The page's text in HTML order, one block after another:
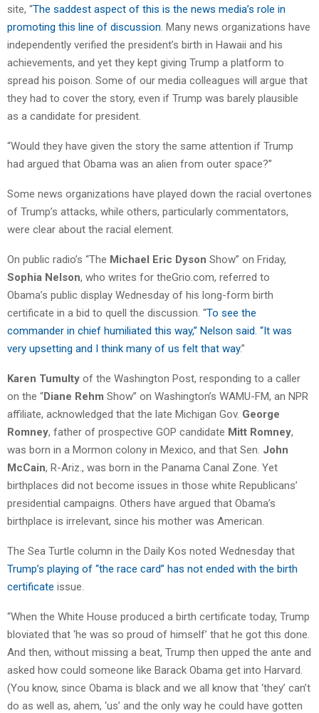
site, “The saddest aspect of this is the news media’s role in
promoting this line of discussion. Many news organizations have
independently verified the president’s birth in Hawaii and his
achievements, and yet they kept giving Trump a platform to
spread his poison. Some of our media colleagues will argue that
they had to cover the story, even if Trump was barely plausible
as a candidate for president.
“Would they have given the story the same attention if Trump
had argued that Obama was an alien from outer space?”
Some news organizations have played down the racial overtones
of Trump’s attacks, while others, particularly commentators,
were clear about the racial element.
On public radio’s “The Michael Eric Dyson Show” on Friday,
Sophia Nelson, who writes for theGrio.com, referred to
Obama’s public display Wednesday of his long-form birth
certificate in a bid to quell the discussion. “To see the
commander in chief humiliated this way,” Nelson said. “It was
very upsetting and I think many of us felt that way.”
Karen Tumulty of the Washington Post, responding to a caller
on the “Diane Rehm Show” on Washington’s WAMU-FM, an NPR
affiliate, acknowledged that the late Michigan Gov. George
Romney, father of prospective GOP candidate Mitt Romney,
was born in a Mormon colony in Mexico, and that Sen. John
McCain, R-Ariz., was born in the Panama Canal Zone. Yet
birthplaces did not become issues in those white Republicans’
presidential campaigns. Others have argued that Obama’s
birthplace is irrelevant, since his mother was American.
The Sea Turtle column in the Daily Kos noted Wednesday that
Trump’s playing of “the race card” has not ended with the birth
certificate issue.
“When the White House produced a birth certificate today, Trump
bloviated that ‘he was so proud of himself’ that he got this done.
And then, without missing a beat, Trump then upped the ante and
asked how could someone like Barack Obama get into Harvard.
(You know, since Obama is black and we all know that ‘they’ can’t
do as well as, ahem, ‘us’ and the only way he could have gotten